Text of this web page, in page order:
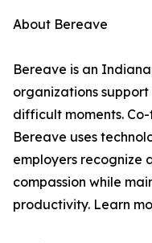
About Bereave
Bereave is an
organizations support
difficult moments.
Bereave uses
employers recognize
compassion while
productivity. Learn